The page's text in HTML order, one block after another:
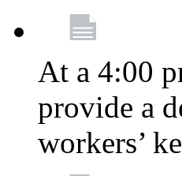
At a 4:00
provide a
workers’